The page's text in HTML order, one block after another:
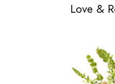
Love &